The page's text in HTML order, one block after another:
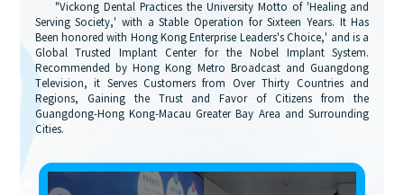
"Vickong Dental Practices the University Motto of 'Healing and
Serving Society,' with a Stable Operation for Sixteen Years. It Has
Been honored with Hong Kong Enterprise Leaders's Choice,' and is a
Global Trusted Implant Center for the Nobel Implant System.
Recommended by Hong Kong Metro Broadcast and Guangdong
Television, it Serves Customers from Over Thirty Countries and
Regions, Gaining the Trust and Favor of Citizens from the
Guangdong-Hong Kong-Macau Greater Bay Area and Surrounding
Cities.